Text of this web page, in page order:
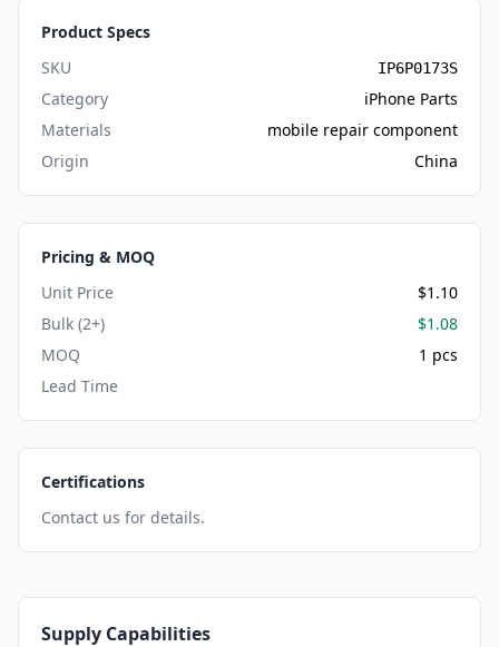
Product Specs
SKU
IP6P0173S
Category
iPhone Parts
Materials
mobile repair component
Origin
China
Pricing & MOQ
Unit Price
$1.10
Bulk (2+)
$1.08
MOQ
1 pcs
Lead Time
Certifications
Contact us for details.
Supply Capabilities